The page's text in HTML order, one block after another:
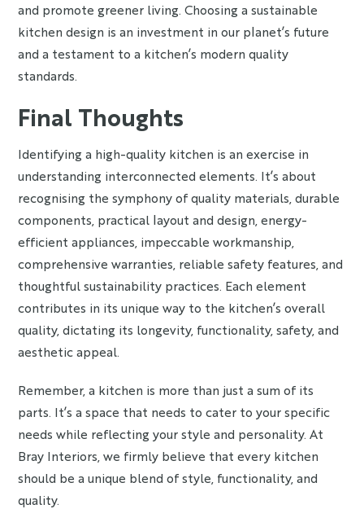
and promote greener living. Choosing a sustainable
kitchen design is an investment in our planet’s future
and a testament to a kitchen’s modern quality
standards.
Final Thoughts
Identifying a high-quality kitchen is an exercise in
understanding interconnected elements. It’s about
recognising the symphony of quality materials, durable
components, practical layout and design, energy-
efficient appliances, impeccable workmanship,
comprehensive warranties, reliable safety features, and
thoughtful sustainability practices. Each element
contributes in its unique way to the kitchen’s overall
quality, dictating its longevity, functionality, safety, and
aesthetic appeal.
Remember, a kitchen is more than just a sum of its
parts. It’s a space that needs to cater to your specific
needs while reflecting your style and personality. At
Bray Interiors, we firmly believe that every kitchen
should be a unique blend of style, functionality, and
quality.